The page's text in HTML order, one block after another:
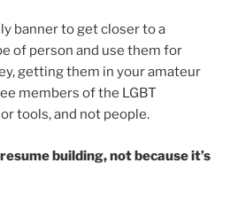
banner to get closer to a
of person and use them for
getting them in your amateur
members of the LGBT
tools, and not people.
building, not because it’s